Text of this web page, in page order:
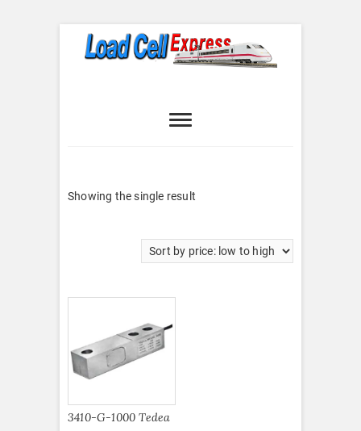
Express
Showing the single result
3410-G-1000 Tedea